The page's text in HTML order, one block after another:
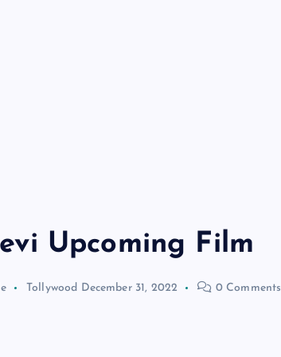
Upcoming Film
Tollywood December 31, 2022 0 Comments